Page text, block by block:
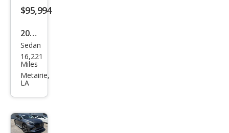
$95,994
2023
Pors
che
Tay
Sedan
16,221
Miles
Metairie,
LA